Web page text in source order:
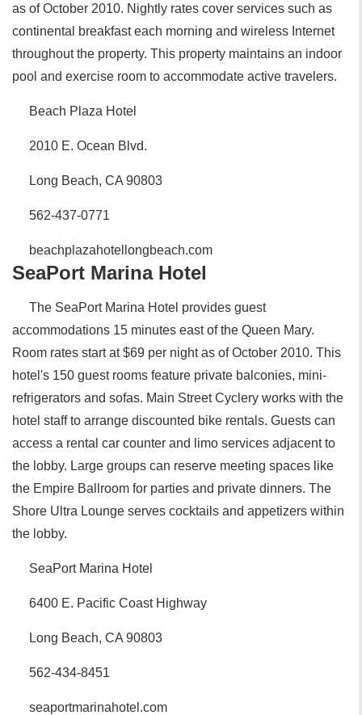
as of October 2010. Nightly rates cover services such as
continental breakfast each morning and wireless Internet
throughout the property. This property maintains an indoor
pool and exercise room to accommodate active travelers.
Beach Plaza Hotel
2010 E. Ocean Blvd.
Long Beach, CA 90803
562-437-0771
beachplazahotellongbeach.com
SeaPort Marina Hotel
The SeaPort Marina Hotel provides guest
accommodations 15 minutes east of the Queen Mary.
Room rates start at $69 per night as of October 2010. This
hotel's 150 guest rooms feature private balconies, mini-
refrigerators and sofas. Main Street Cyclery works with the
hotel staff to arrange discounted bike rentals. Guests can
access a rental car counter and limo services adjacent to
the lobby. Large groups can reserve meeting spaces like
the Empire Ballroom for parties and private dinners. The
Shore Ultra Lounge serves cocktails and appetizers within
the lobby.
SeaPort Marina Hotel
6400 E. Pacific Coast Highway
Long Beach, CA 90803
562-434-8451
seaportmarinahotel.com